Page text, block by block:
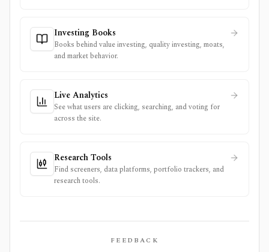
Investing Books
Books behind value investing, quality investing, moats,
and market behavior.
Live Analytics
See what users are clicking, searching, and voting for
across the site.
Research Tools
Find screeners, data platforms, portfolio trackers, and
research tools.
FEEDBACK